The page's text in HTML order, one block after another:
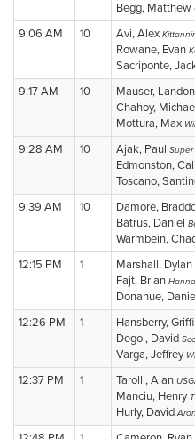
Begg, Matthew
9:06 AM 10 Avi, Alex
Rowane, Evan
Sacriponte,
9:17 AM 10 Mauser, Landon
Chahoy,
Mottura, Max
9:28 AM 10 Ajak, Paul
Edmonston,
Toscano,
9:39 AM 10 Damore,
Batrus, Daniel
Warmbein,
12:15 PM 1 Marshall, Dylan
Fajt, Brian
Donahue,
12:26 PM 1 Hansberry,
Degol, David
Varga, Jeffrey
12:37 PM 1 Tarolli, Alan
Manciu, Henry
Hurly, David